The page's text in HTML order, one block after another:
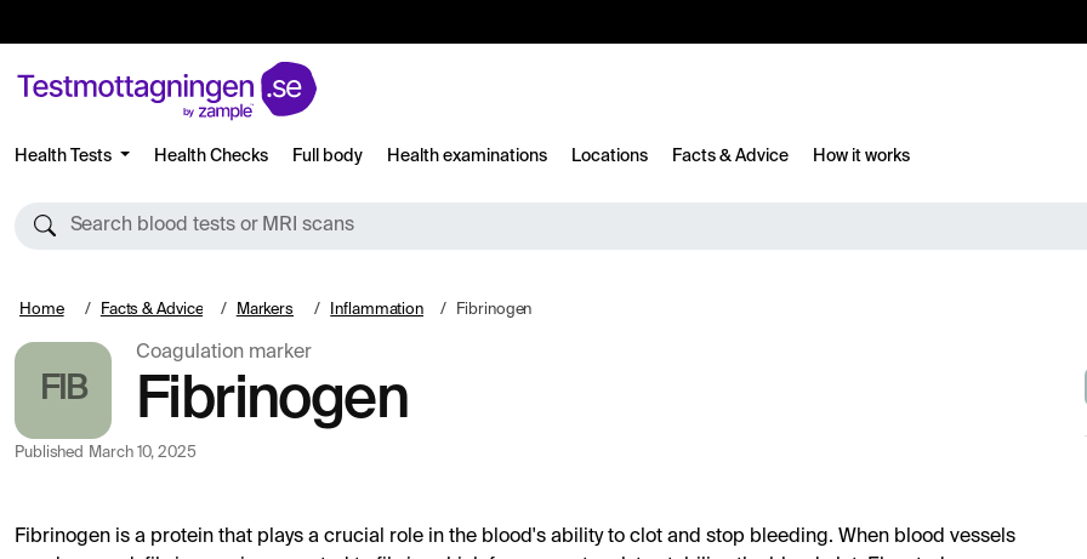
Health Tests Health Checks Full body Health examinations Locations Facts & Advice How it works
Search blood tests or MRI scans
Home Facts & Advice Markers Inflammation Fibrinogen
FIB
Coagulation marker
Fibrinogen
Published March 10, 2025
Fibrinogen is a protein that plays a crucial role in the blood's ability to clot and stop bleeding. When blood vessels